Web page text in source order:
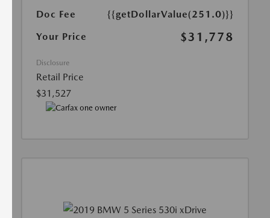
Doc Fee
{{getDollarValue(251.0)}}
Your Price
$31,778
Disclosure
Retail Price
$31,527